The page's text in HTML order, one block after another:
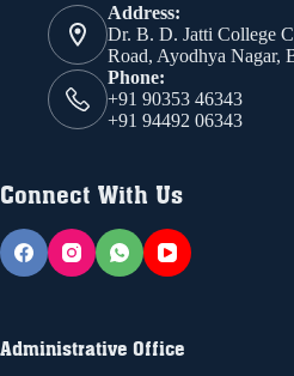
Address:
Dr. B. D. Jatti College
Road, Ayodhya Nagar,
Phone:
+91 90353 46343
+91 94492 06343
Connect With Us
Administrative Office